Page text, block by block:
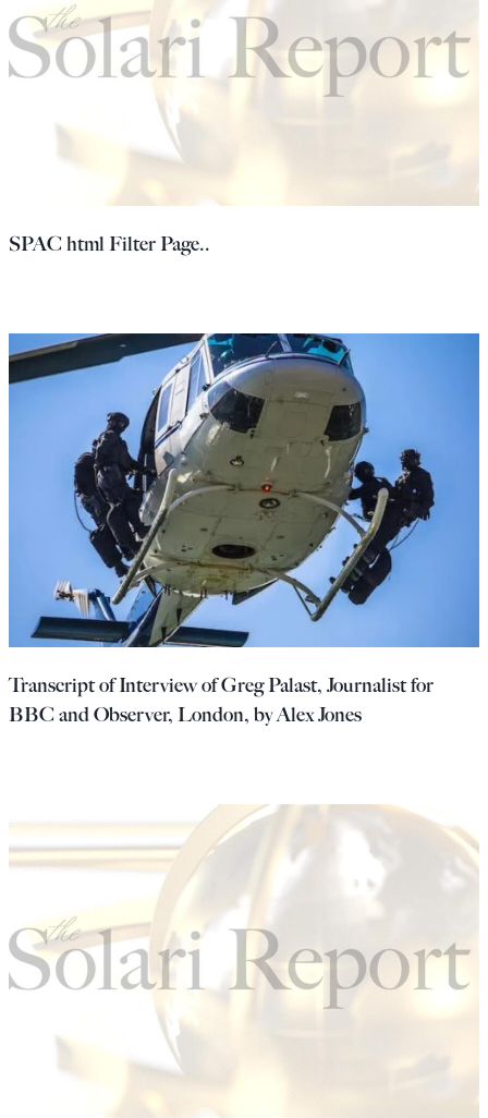
SPAC html Filter Page..
Transcript of Interview of Greg Palast, Journalist for
BBC and Observer, London, by Alex Jones